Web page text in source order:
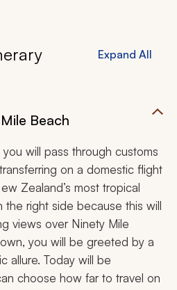
Expand All
Beach
will pass through customs
on a domestic flight
Zealand’s most tropical
the right side because this will
views over Ninety Mile
you will be greeted by a
allure. Today will be
choose how far to travel on